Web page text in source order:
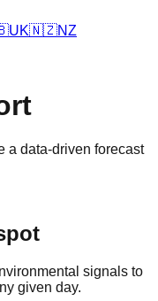
UK🇳🇿NZ
a data-driven forecast
signals to
given day.